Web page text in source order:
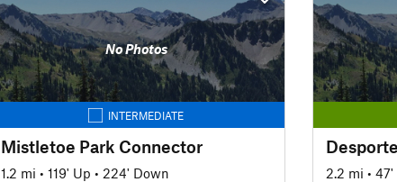
No Photos
INTERMEDIATE
Mistletoe Park Connector
1.2 mi • 119' Up • 224' Down
2.2 mi • 47'